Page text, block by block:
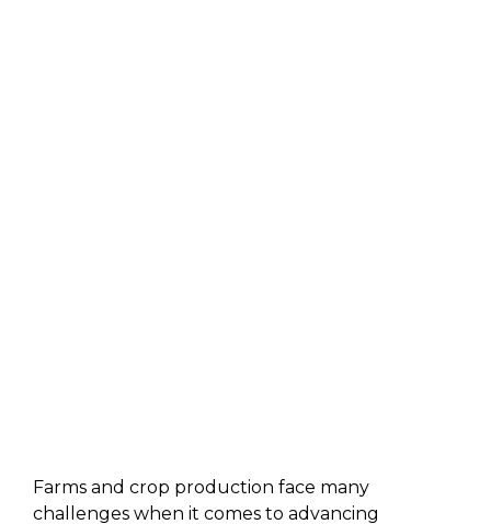
Farms and crop production face many
challenges when it comes to advancing